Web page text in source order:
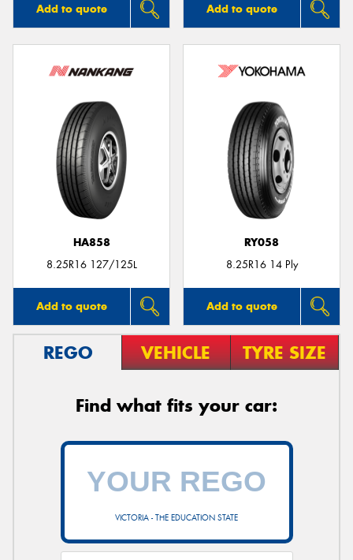
Add to quote Add to quote
HA858
8.25R16 127/125L
Add to quote
RY058
8.25R16 14 Ply
Add to quote
REGO VEHICLE TYRE SIZE
Find what fits your car:
VICTORIA - THE EDUCATION STATE